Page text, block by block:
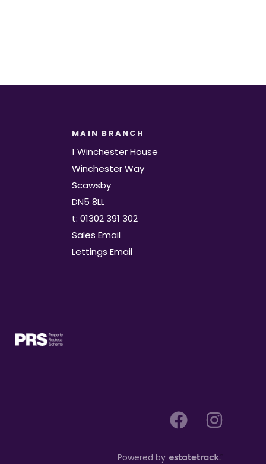
MAIN BRANCH
1 Winchester House
Winchester Way
Scawsby
DN5 8LL
t: 01302 391 302
Sales Email
Lettings Email
Powered by